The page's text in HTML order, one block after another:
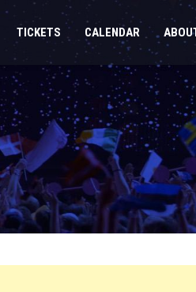
TICKETS CALENDAR